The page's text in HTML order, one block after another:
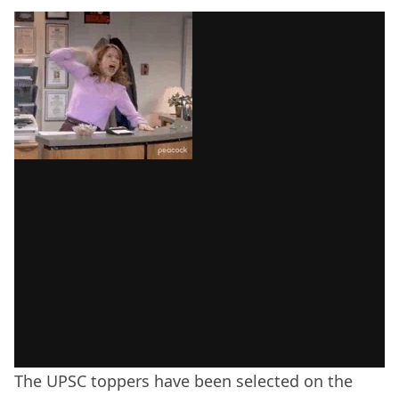
The UPSC toppers have been selected on the